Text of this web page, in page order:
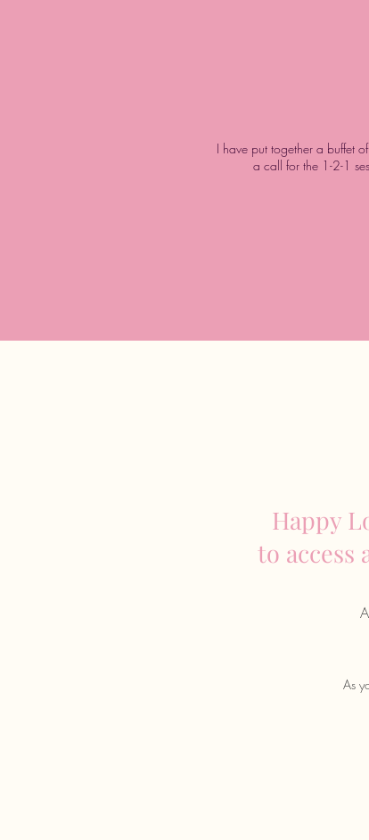
As
Happy
to access
I have put together a buffet
a call for the 1-2-1